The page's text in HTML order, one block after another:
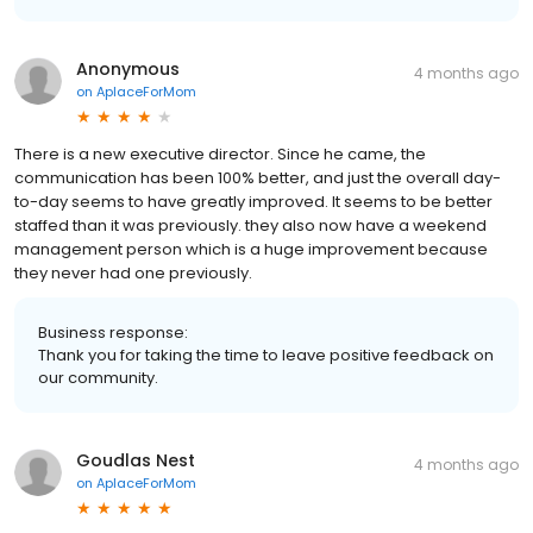
Anonymous
on AplaceForMom
4 months ago
There is a new executive director. Since he came, the
communication has been 100% better, and just the overall day-
to-day seems to have greatly improved. It seems to be better
staffed than it was previously. they also now have a weekend
management person which is a huge improvement because
they never had one previously.
Business response:
Thank you for taking the time to leave positive feedback on
our community.
Goudlas Nest
on AplaceForMom
4 months ago